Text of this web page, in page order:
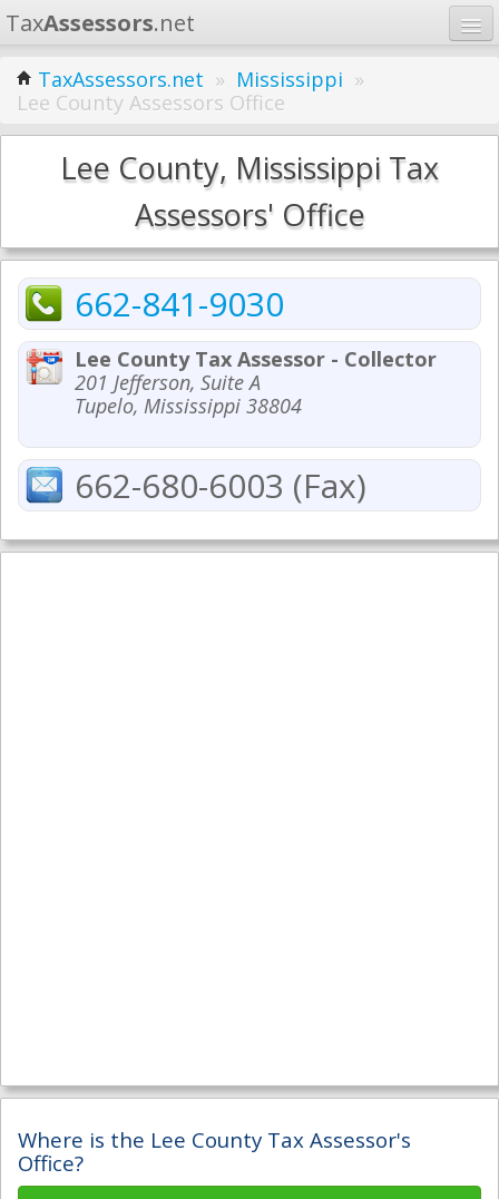
TaxAssessors.net
Home
Learn
States
TaxAssessors.net » Mississippi »
Lee County Assessors Office
Lee County, Mississippi Tax
Assessors' Office
662-841-9030
Lee County Tax Assessor - Collector
201 Jefferson, Suite A
Tupelo, Mississippi 38804
662-680-6003 (Fax)
Where is the Lee County Tax Assessor's
Office?